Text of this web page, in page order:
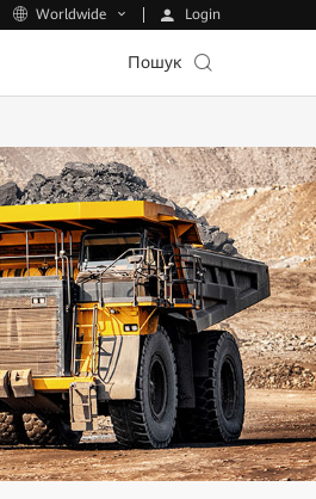
Worldwide Login
Пошук